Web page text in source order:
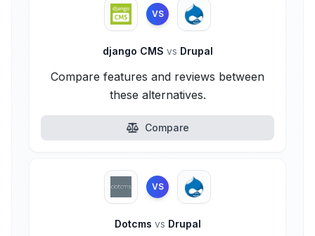
VS
django CMS vs Drupal
Compare features and reviews between
these alternatives.
Compare
VS
Dotcms vs Drupal